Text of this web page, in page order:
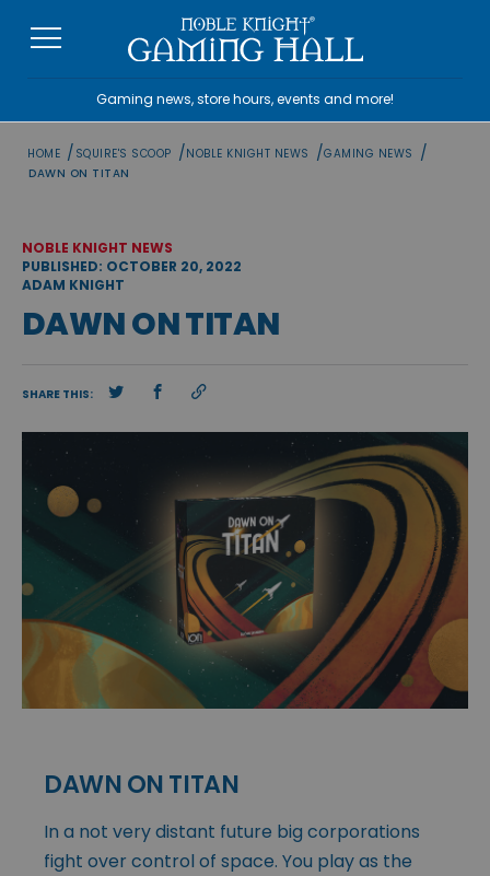
Gaming news, store hours, events and more!
HOME / SQUIRE'S SCOOP /NOBLE KNIGHT NEWS /GAMING NEWS /
DAWN ON TITAN
NOBLE KNIGHT NEWS
PUBLISHED: OCTOBER 20, 2022
ADAM KNIGHT
DAWN ON TITAN
SHARE THIS:
DAWN ON TITAN
In a not very distant future big corporations
fight over control of space. You play as the